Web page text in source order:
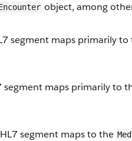
object, among
segment maps primarily to
segment maps primarily to
segment maps to the